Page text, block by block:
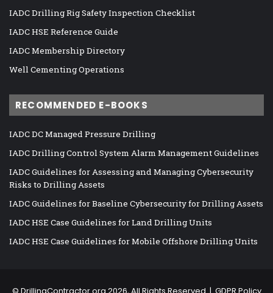
IADC Drilling Rig Safety Inspection Checklist
IADC HSE Reference Guide
IADC Membership Directory
Well Cementing Operations
RECOMMENDED E-BOOKS
IADC DC Managed Pressure Drilling
IADC Drilling Control System Alarm Management Guidelines
IADC Guidelines for Assessing and Managing Cybersecurity
Risks to Drilling Assets
IADC Guidelines for Baseline Cybersecurity for Drilling Assets
IADC HSE Case Guidelines for Land Drilling Units
IADC HSE Case Guidelines for Mobile Offshore Drilling Units
© DrillingContractor.org 2026, All Rights Reserved | GDPR Policy